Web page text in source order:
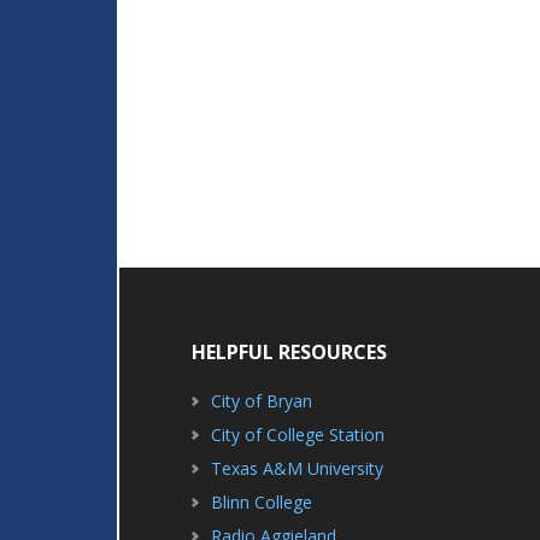
HELPFUL RESOURCES
City of Bryan
City of College Station
Texas A&M University
Blinn College